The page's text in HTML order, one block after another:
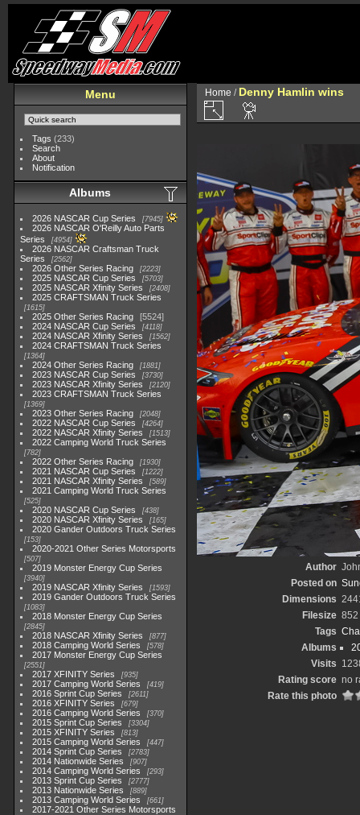
Menu
Tags (233)
Search
About
Notification
Albums
2026 NASCAR Cup Series 7945
2026 NASCAR O'Reilly Auto Parts
Series
4954
2026 NASCAR Craftsman Truck
Series
2562
2026 Other Series Racing 2223
2025 NASCAR Cup Series 5703
2025 NASCAR Xfinity Series 2408
2025 CRAFTSMAN Truck Series
1615
2025 Other Series Racing
5524
2024 NASCAR Cup Series
4118
2024 NASCAR Xfinity Series 1562
2024 CRAFTSMAN Truck Series
1364
2024 Other Series Racing 1881
2023 NASCAR Cup Series 3730
2023 NASCAR Xfinity Series 2120
2023 CRAFTSMAN Truck Series
1369
2023 Other Series Racing 2048
2022 NASCAR Cup Series 4264
2022 NASCAR Xfinity Series 1513
2022 Camping World Truck Series
782
2022 Other Series Racing 1930
2021 NASCAR Cup Series 1222
2021 NASCAR Xfinity Series 589
2021 Camping World Truck Series
525
2020 NASCAR Cup Series 438
2020 NASCAR Xfinity Series 165
2020 Gander Outdoors Truck Series
153
2020-2021 Other Series Motorsports
507
2019 Monster Energy Cup Series
3940
2019 NASCAR Xfinity Series 1593
2019 Gander Outdoors Truck Series
1083
2018 Monster Energy Cup Series
2845
2018 NASCAR Xfinity Series 877
2018 Camping World Series 578
2017 Monster Energy Cup Series
2551
2017 XFINITY Series 935
2017 Camping World Series 419
2016 Sprint Cup Series 2611
2016 XFINITY Series 679
2016 Camping World Series 370
2015 Sprint Cup Series 3304
2015 XFINITY Series 813
2015 Camping World Series 447
2014 Sprint Cup Series 2783
2014 Nationwide Series 907
2014 Camping World Series 293
2013 Sprint Cup Series 2777
2013 Nationwide Series 889
2013 Camping World Series 661
2017-2021 Other Series Motorsports
Home / Denny Hamlin wins
Author
Posted on
Dimensions
Filesize 852
Tags
Albums
Visits
Rating score no
Rate this photo